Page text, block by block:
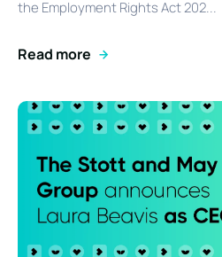
the Employment Rights Act 202...
Read more